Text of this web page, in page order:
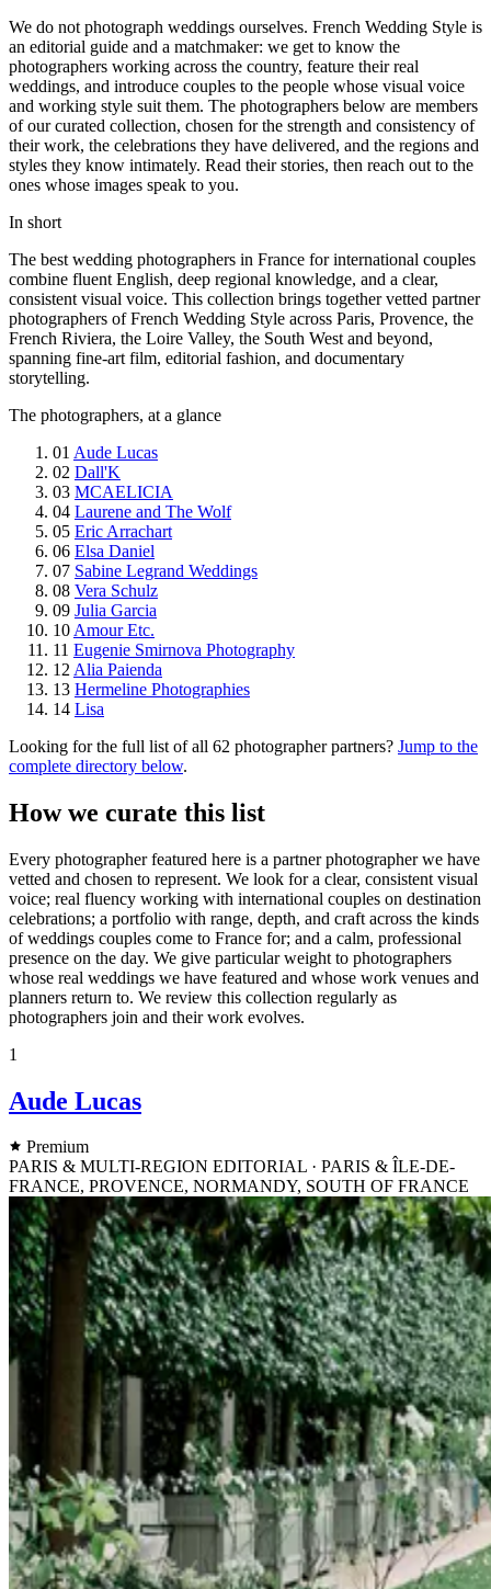
We do not photograph weddings ourselves. French Wedding Style is
an editorial guide and a matchmaker: we get to know the
photographers working across the country, feature their real
weddings, and introduce couples to the people whose visual voice
and working style suit them. The photographers below are members
of our curated collection, chosen for the strength and consistency of
their work, the celebrations they have delivered, and the regions and
styles they know intimately. Read their stories, then reach out to the
ones whose images speak to you.
In short
The best wedding photographers in France for international couples
combine fluent English, deep regional knowledge, and a clear,
consistent visual voice. This collection brings together vetted partner
photographers of French Wedding Style across Paris, Provence, the
French Riviera, the Loire Valley, the South West and beyond,
spanning fine-art film, editorial fashion, and documentary
storytelling.
The photographers, at a glance
01 Aude Lucas
02 Dall'K
03 MCAELICIA
04 Laurene and The Wolf
05 Eric Arrachart
06 Elsa Daniel
07 Sabine Legrand Weddings
08 Vera Schulz
09 Julia Garcia
10 Amour Etc.
11 Eugenie Smirnova Photography
12 Alia Paienda
13 Hermeline Photographies
14 Lisa
Looking for the full list of all 62 photographer partners? Jump to the
complete directory below.
How we curate this list
Every photographer featured here is a partner photographer we have
vetted and chosen to represent. We look for a clear, consistent visual
voice; real fluency working with international couples on destination
celebrations; a portfolio with range, depth, and craft across the kinds
of weddings couples come to France for; and a calm, professional
presence on the day. We give particular weight to photographers
whose real weddings we have featured and whose work venues and
planners return to. We review this collection regularly as
photographers join and their work evolves.
1
Aude Lucas
Premium
PARIS & MULTI-REGION EDITORIAL · PARIS & ÎLE-DE-
FRANCE, PROVENCE, NORMANDY, SOUTH OF FRANCE